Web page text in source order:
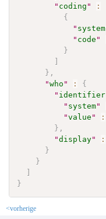
" coding " :
{
" system
" code "
}
} ,
"who " :
{
" identifier
" system"
"value " :
} ,
"display" :
}
}
}
<vorherige